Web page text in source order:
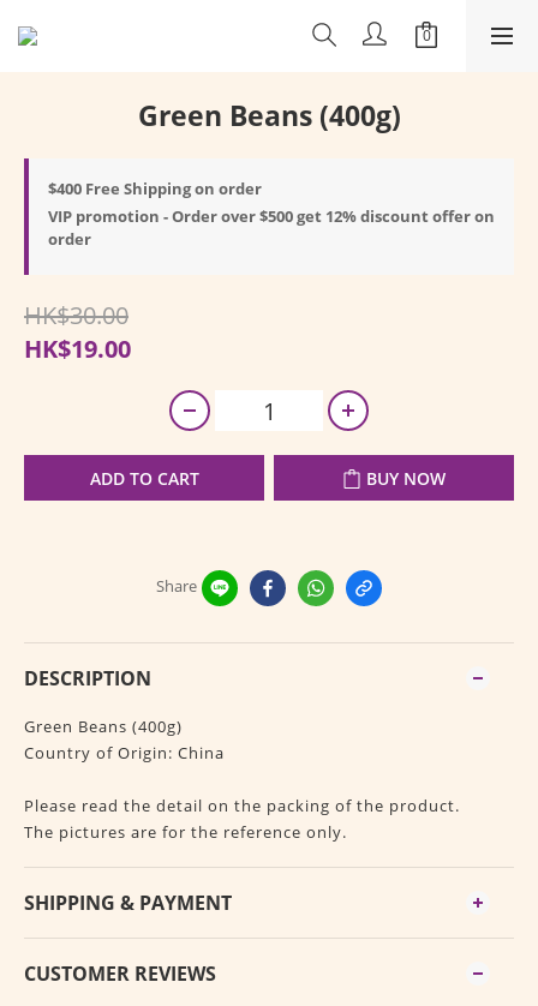
Green Beans (400g)
$400 Free Shipping on order
VIP promotion - Order over $500 get 12% discount offer on
order
HK$30.00
HK$19.00
ADD TO CART BUY NOW
Share
DESCRIPTION
Green Beans (400g)
Country of Origin: China
Please read the detail on the packing of the product.
The pictures are for the reference only.
SHIPPING & PAYMENT
CUSTOMER REVIEWS